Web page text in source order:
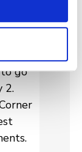
User
go
2.